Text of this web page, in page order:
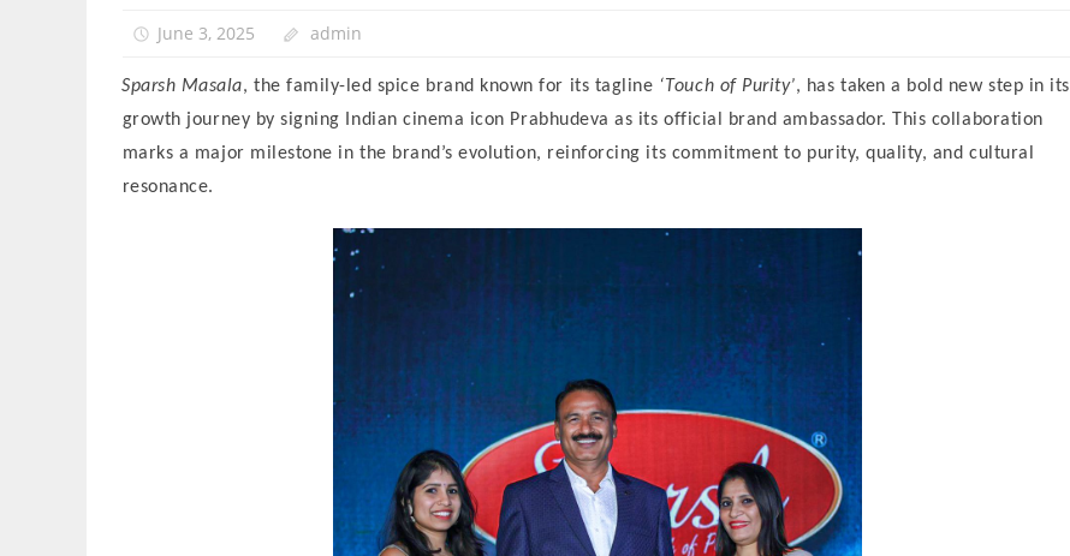
June 3, 2025 admin
Sparsh Masala, the family-led spice brand known for its tagline ‘Touch of Purity’, has taken a bold new step in its
growth journey by signing Indian cinema icon Prabhudeva as its official brand ambassador. This collaboration
marks a major milestone in the brand’s evolution, reinforcing its commitment to purity, quality, and cultural
resonance.